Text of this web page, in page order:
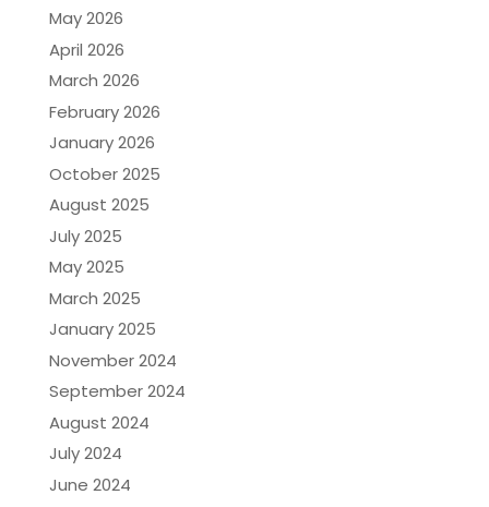
May 2026
April 2026
March 2026
February 2026
January 2026
October 2025
August 2025
July 2025
May 2025
March 2025
January 2025
November 2024
September 2024
August 2024
July 2024
June 2024